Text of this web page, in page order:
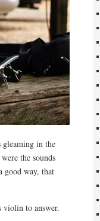
gleaming in the
the sounds
way, that
violin to answer.